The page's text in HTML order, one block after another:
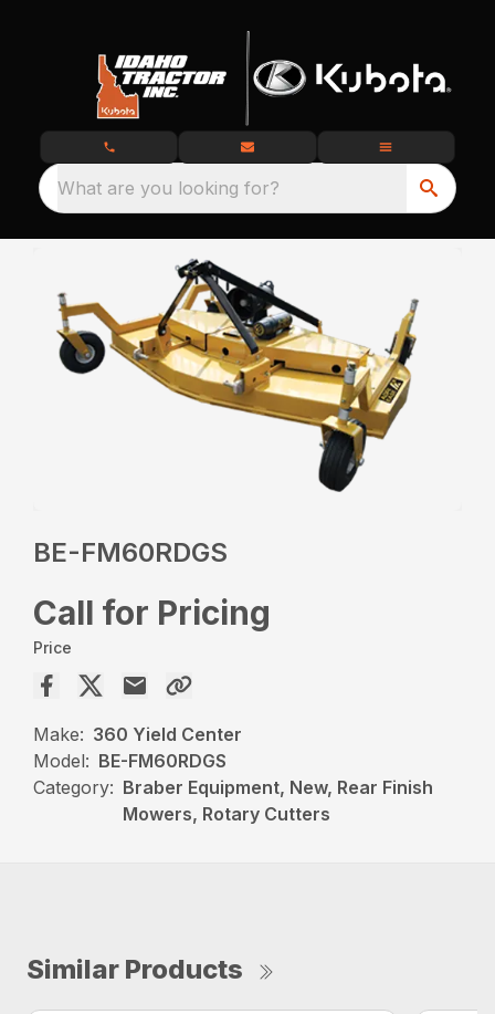
What are you looking for?
BE-FM60RDGS
Call for Pricing
Price
Make: 360 Yield Center
Model: BE-FM60RDGS
Category: Braber Equipment, New, Rear Finish
Mowers, Rotary Cutters
Similar Products